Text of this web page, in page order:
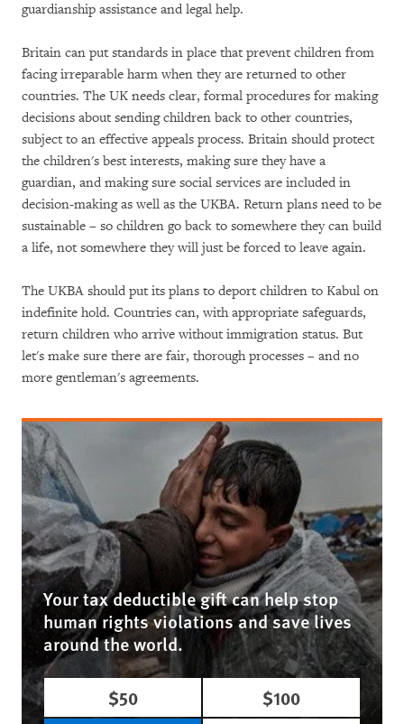
guardianship assistance and legal help.
Britain can put standards in place that prevent children from
facing irreparable harm when they are returned to other
countries. The UK needs clear, formal procedures for making
decisions about sending children back to other countries,
subject to an effective appeals process. Britain should protect
the children's best interests, making sure they have a
guardian, and making sure social services are included in
decision-making as well as the UKBA. Return plans need to be
sustainable – so children go back to somewhere they can build
a life, not somewhere they will just be forced to leave again.
The UKBA should put its plans to deport children to Kabul on
indefinite hold. Countries can, with appropriate safeguards,
return children who arrive without immigration status. But
let's make sure there are fair, thorough processes – and no
more gentleman's agreements.
Your tax deductible gift can help stop
human rights violations and save lives
around the world.
$50 $100